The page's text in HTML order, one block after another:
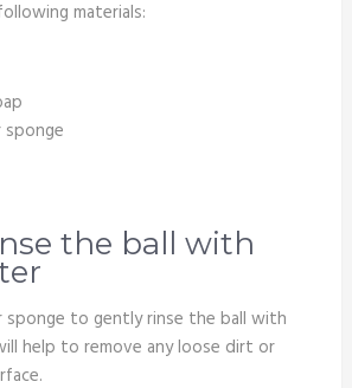
materials:
the ball with
to gently rinse the ball with
help to remove any loose dirt or